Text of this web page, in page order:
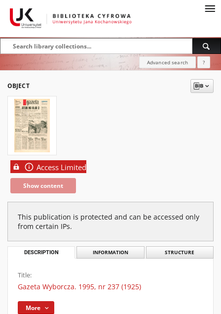
Advanced search ?
OBJECT
Access Limited
Show content
This publication is protected and can be accessed only
from certain IPs.
DESCRIPTION INFORMATION STRUCTURE
Title:
Gazeta Wyborcza. 1995, nr 237 (1925)
More